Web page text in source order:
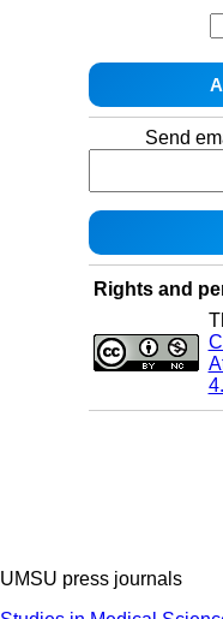
Send
Rights and
UMSU press journals